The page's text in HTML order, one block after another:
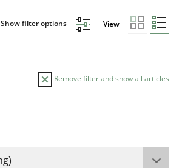
Show filter options View
Remove filter and show all articles